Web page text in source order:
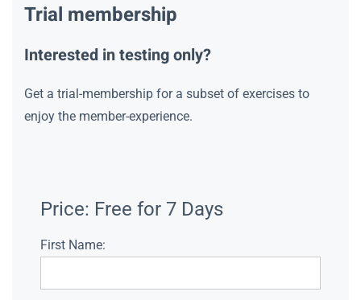
Trial membership
Interested in testing only?
Get a trial-membership for a subset of exercises to
enjoy the member-experience.
Price: Free for 7 Days
First Name: